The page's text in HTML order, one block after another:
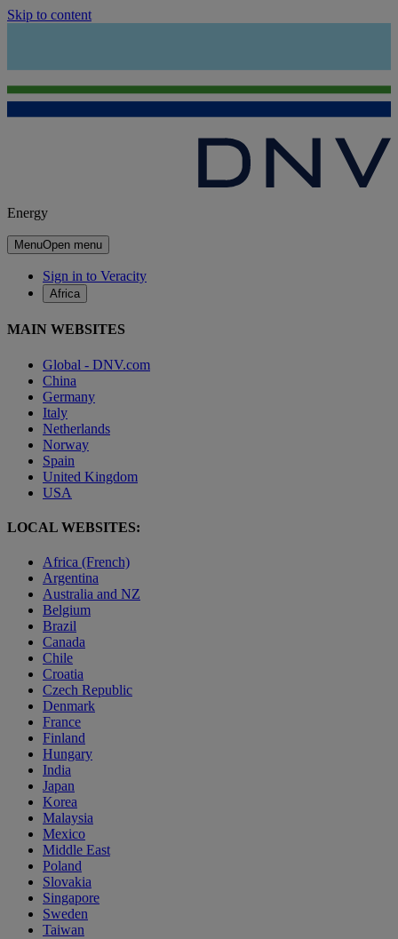
Skip to content
Energy
MenuOpen menu
Sign in to Veracity
Africa
MAIN WEBSITES
Global - DNV.com
China
Germany
Italy
Netherlands
Norway
Spain
United Kingdom
USA
LOCAL WEBSITES:
Africa (French)
Argentina
Australia and NZ
Belgium
Brazil
Canada
Chile
Croatia
Czech Republic
Denmark
France
Finland
Hungary
India
Japan
Korea
Malaysia
Mexico
Middle East
Poland
Slovakia
Singapore
Sweden
Taiwan